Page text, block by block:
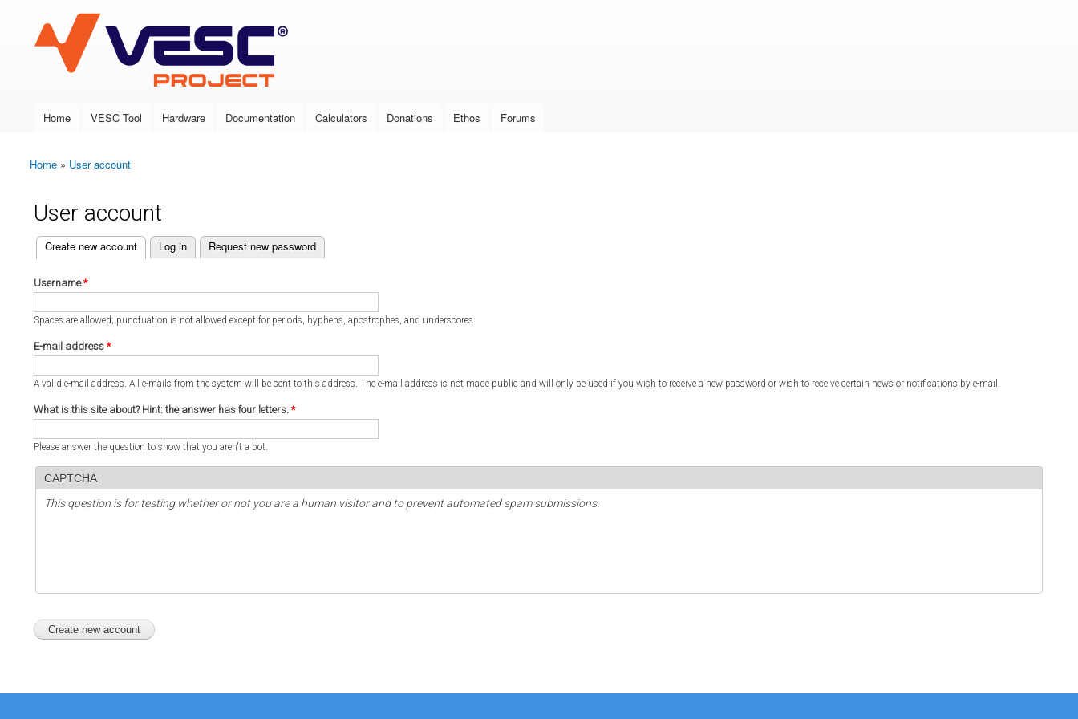
VESC Project
Main menu
Home VESC Tool Hardware Documentation Calculators Donations Ethos Forums
You are here
Home » User account
User account
Primary tabs
Create new account
(active tab) Log in Request new password
Username*
Spaces are allowed; punctuation is not allowed except for periods, hyphens, apostrophes, and underscores.
E-mail address *
A valid e-mail address. All e-mails from the system will be sent to this address. The e-mail address is not made public and will only be used if you wish to receive a new password or wish to receive certain news or notifications by e-mail.
What is this site about? Hint: the answer has four letters. *
Please answer the question to show that you aren't a bot.
CAPTCHA
This question is for testing whether or not you are a human visitor and to prevent automated spam submissions.